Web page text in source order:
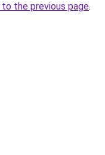
the previous page.